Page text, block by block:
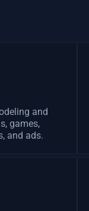
and
games,
and ads.